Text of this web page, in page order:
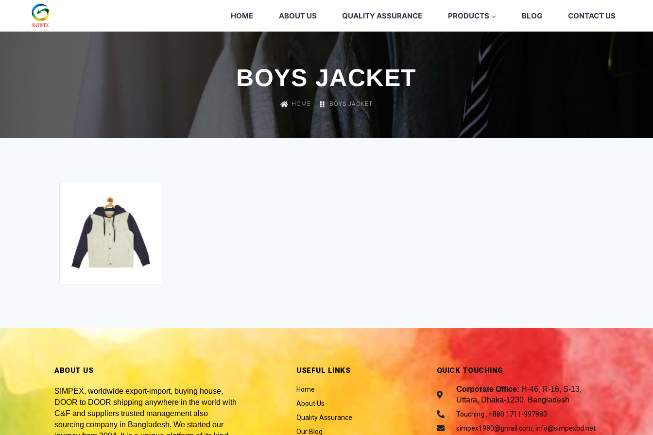
HOME ABOUT US QUALITY ASSURANCE PRODUCTS BLOG CONTACT US
BOYS JACKET
HOME BOYS JACKET
ABOUT US
SIMPEX, worldwide export-import, buying house,
DOOR to DOOR shipping anywhere in the world with
C&F and suppliers trusted management also
sourcing company in Bangladesh. We started our
USEFUL LINKS
Home
About Us
Quality Assurance
Our Blog
QUICK TOUCHING
Corporate Office: H-46, R-16, S-13,
Uttara, Dhaka-1230, Bangladesh
Touching : +880 1711-997983
simpex1980@gmail.com, info@simpexbd.net